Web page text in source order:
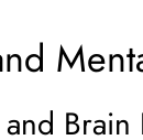
Brain